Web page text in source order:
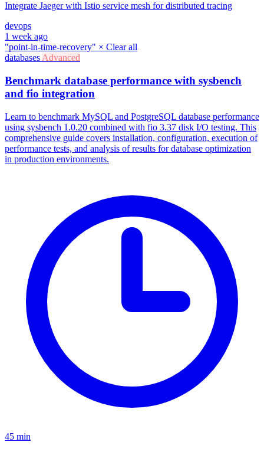
Integrate Jaeger with Istio service mesh for distributed tracing
devops
1 week ago
"point-in-time-recovery" × Clear all
databases Advanced
Benchmark database performance with sysbench
and fio integration
Learn to benchmark MySQL and PostgreSQL database performance
using sysbench 1.0.20 combined with fio 3.37 disk I/O testing. This
comprehensive guide covers installation, configuration, execution of
performance tests, and analysis of results for database optimization
in production environments.
45 min